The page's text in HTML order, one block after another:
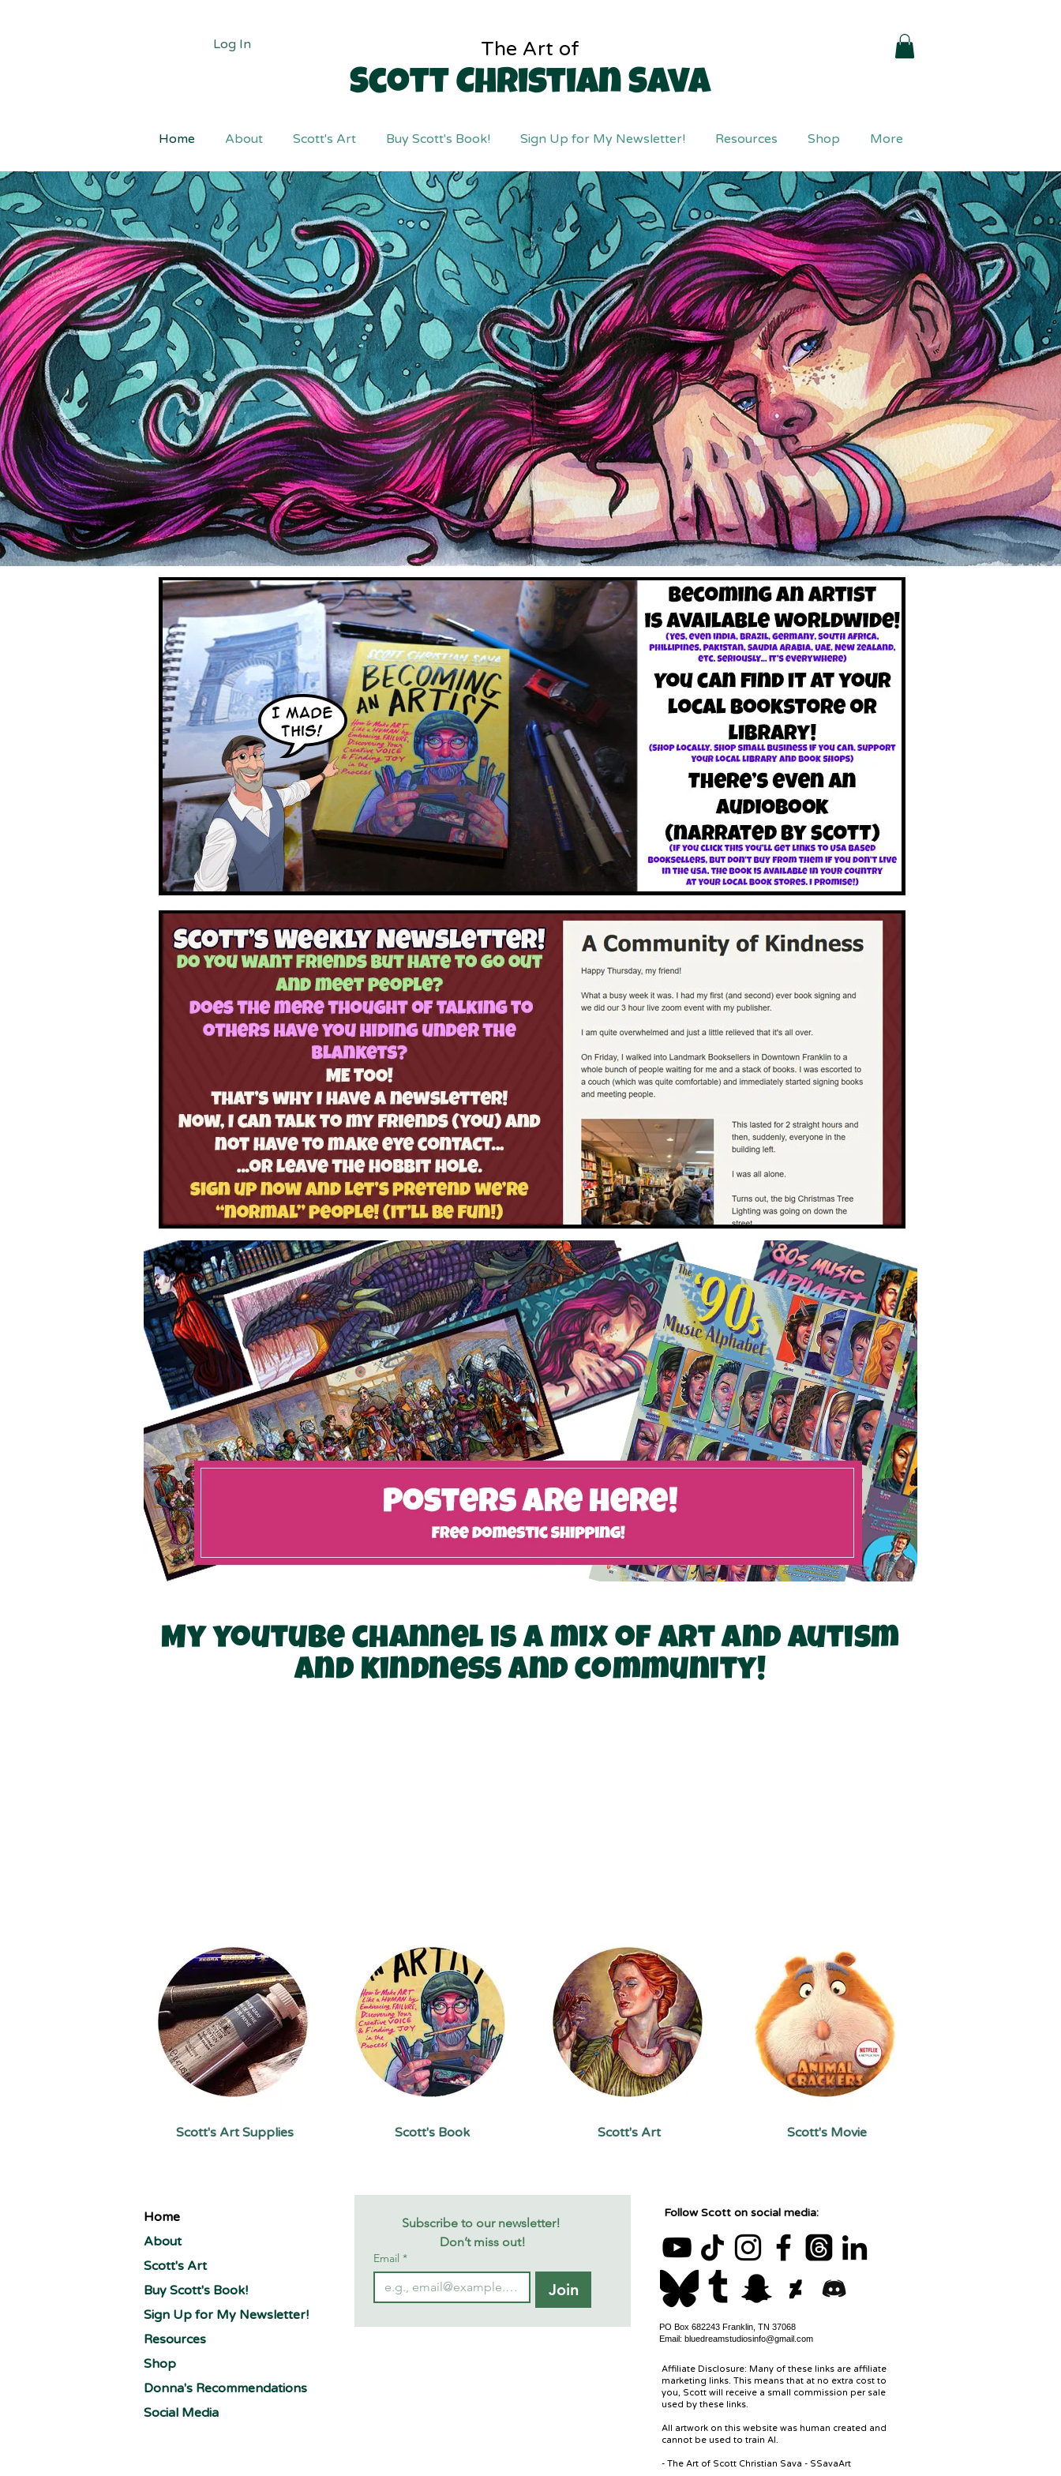
Log In The Art of
Scott Christian Sava
Home About Scott's Art Buy Scott's Book! Sign Up for My Newsletter! Resources Shop More
My youtube channel is a mix of art and autism
and kindness and community!
Scott's Art Supplies Scott's Book Scott's Art Scott's Movie
Home
About
Scott's Art
Buy Scott's Book!
Sign Up for My Newsletter!
Resources
Shop
Donna's Recommendations
Social Media
Subscribe to our newsletter!
Don’t miss out!
Email *
Join
Follow Scott on social media:
PO Box 682243 Franklin, TN 37068
Email: bluedreamstudiosinfo@gmail.com
Affiliate Disclosure: Many of these links are affiliate
marketing links. This means that at no extra cost to
you, Scott will receive a small commission per sale
used by these links.
All artwork on this website was human created and
cannot be used to train AI.
- The Art of Scott Christian Sava - SSavaArt